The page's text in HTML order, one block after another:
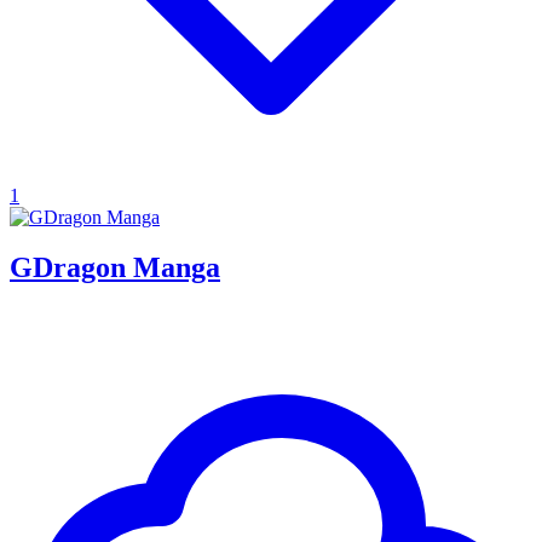
1
GDragon Manga